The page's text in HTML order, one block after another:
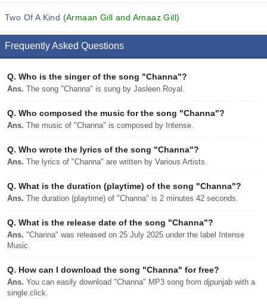
Two Of A Kind (Armaan Gill and Arnaaz Gill)
Frequently Asked Questions
Q. Who is the singer of the song "Channa"?
Ans. The song "Channa" is sung by Jasleen Royal.
Q. Who composed the music for the song "Channa"?
Ans. The music of "Channa" is composed by Intense.
Q. Who wrote the lyrics of the song "Channa"?
Ans. The lyrics of "Channa" are written by Various Artists.
Q. What is the duration (playtime) of the song "Channa"?
Ans. The duration (playtime) of "Channa" is 2 minutes 42 seconds.
Q. What is the release date of the song "Channa"?
Ans. "Channa" was released on 25 July 2025 under the label Intense
Music.
Q. How can I download the song "Channa" for free?
Ans. You can easily download "Channa" MP3 song from djpunjab with a
single click.